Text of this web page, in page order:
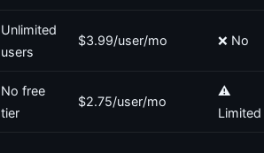
Unlimited
users
$3.99/user/mo ❌ No
No free
tier
$2.75/user/mo
⚠️
Limited